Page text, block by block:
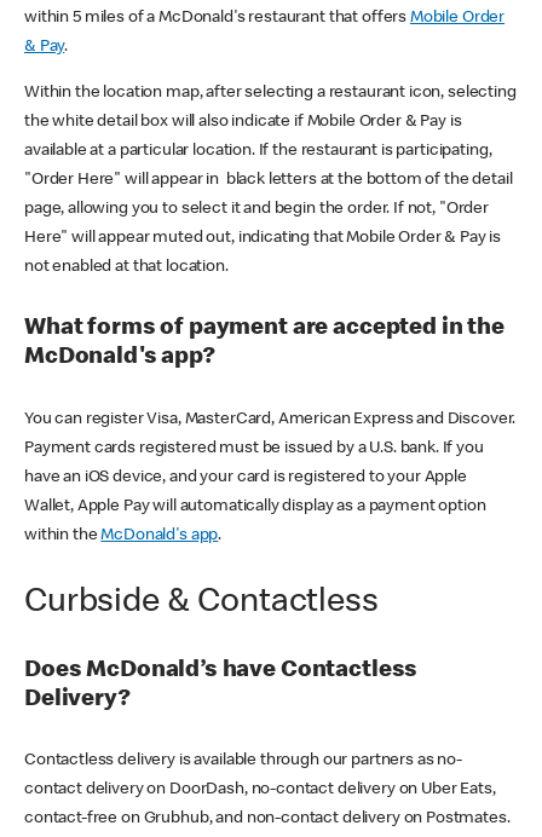
within 5 miles of a McDonald's restaurant that offers Mobile Order
& Pay.
Within the location map, after selecting a restaurant icon, selecting
the white detail box will also indicate if Mobile Order & Pay is
available at a particular location. If the restaurant is participating,
"Order Here" will appear in black letters at the bottom of the detail
page, allowing you to select it and begin the order. If not, "Order
Here" will appear muted out, indicating that Mobile Order & Pay is
not enabled at that location.
What forms of payment are accepted in the
McDonald's app?
You can register Visa, MasterCard, American Express and Discover.
Payment cards registered must be issued by a U.S. bank. If you
have an iOS device, and your card is registered to your Apple
Wallet, Apple Pay will automatically display as a payment option
within theMcDonald's app.
Curbside & Contactless
Does McDonald’s have Contactless
Delivery?
Contactless delivery is available through our partners as no-
contact delivery on DoorDash, no-contact delivery on Uber Eats,
contact-free on Grubhub, and non-contact delivery on Postmates.